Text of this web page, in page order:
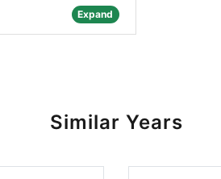
Expand
Similar Years